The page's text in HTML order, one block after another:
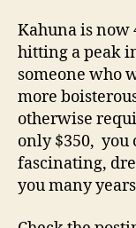
Kahuna is now
hitting a peak
someone who
more
otherwise
only $350, you
fascinating,
you many